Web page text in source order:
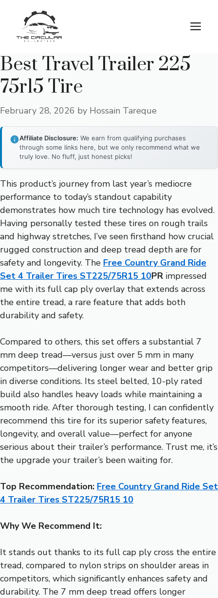
content
Best Travel Trailer 225
75r15 Tire
February 28, 2026 by Hossain Tareque
Affiliate Disclosure: We earn from qualifying purchases
through some links here, but we only recommend what we
truly love. No fluff, just honest picks!
This product’s journey from last year’s mediocre
performance to today’s standout capability
demonstrates how much tire technology has evolved.
Having personally tested these tires on rough trails
and highway stretches, I’ve seen firsthand how crucial
rugged construction and deep tread depth are for
safety and longevity. The Free Country Grand Ride
Set 4 Trailer Tires ST225/75R15 10PR impressed
me with its full cap ply overlay that extends across
the entire tread, a rare feature that adds both
durability and safety.
Compared to others, this set offers a substantial 7
mm deep tread—versus just over 5 mm in many
competitors—delivering longer wear and better grip
in diverse conditions. Its steel belted, 10-ply rated
build also handles heavy loads while maintaining a
smooth ride. After thorough testing, I can confidently
recommend this tire for its superior safety features,
longevity, and overall value—perfect for anyone
serious about their trailer’s performance. Trust me, it’s
the upgrade your trailer’s been waiting for.
Top Recommendation: Free Country Grand Ride Set
4 Trailer Tires ST225/75R15 10
Why We Recommend It:
It stands out thanks to its full cap ply cross the entire
tread, compared to nylon strips on shoulder areas in
competitors, which significantly enhances safety and
durability. The 7 mm deep tread offers longer